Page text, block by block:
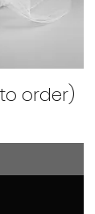
order)